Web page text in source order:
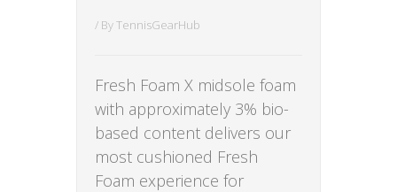
/ ByTennisGearHub
Fresh Foam X midsole foam
with approximately 3% bio-
based content delivers our
most cushioned Fresh
Foam experience for